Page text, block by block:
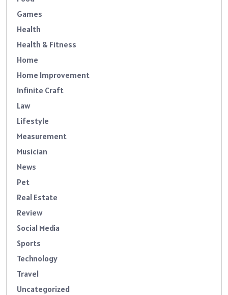
Games
Health
Health & Fitness
Home
Home Improvement
Infinite Craft
Law
Lifestyle
Measurement
Musician
News
Pet
Real Estate
Review
Social Media
Sports
Technology
Travel
Uncategorized